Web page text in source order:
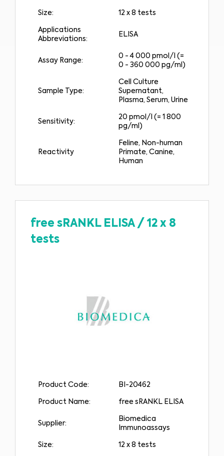
Size: 12 x 8 tests
Applications
Abbreviations:
ELISA
Assay Range:
0 - 4 000 pmol/l (=
0 - 360 000 pg/ml)
Sample Type:
Cell Culture
Supernatant,
Plasma, Serum, Urine
Sensitivity:
20 pmol/l (= 1 800
pg/ml)
Reactivity
Feline, Non-human
Primate, Canine,
Human
free sRANKL ELISA/ 12 x 8
tests
Product Code: BI-20462
Product Name: free sRANKL ELISA
Supplier:
Biomedica
Immunoassays
Size: 12 x 8 tests